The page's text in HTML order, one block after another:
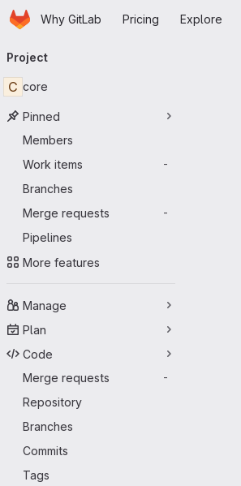
Skip to main content
HomepageWhy GitLab Pricing Explore
navigation
Project
C core
Pinned
Members
Work items
-
Branches
Merge requests
-
Pipelines
More features
Manage
Plan
Code
Merge requests
-
Repository
Branches
Commits
Tags